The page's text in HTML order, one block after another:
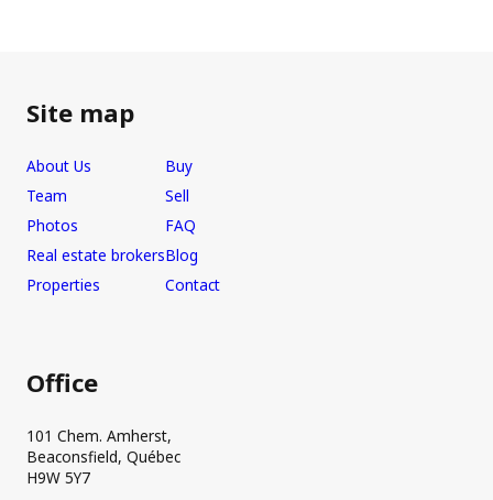
Site map
About Us
Team
Photos
Real estate brokers
Properties
Buy
Sell
FAQ
Blog
Contact
Office
101 Chem. Amherst,
Beaconsfield, Québec
H9W 5Y7